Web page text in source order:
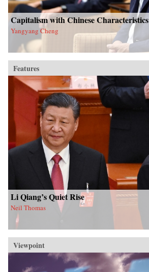
Capitalism with Chinese Characteristics
Yangyang Cheng
Features
Li Qiang’s Quiet Rise
Neil Thomas
Viewpoint